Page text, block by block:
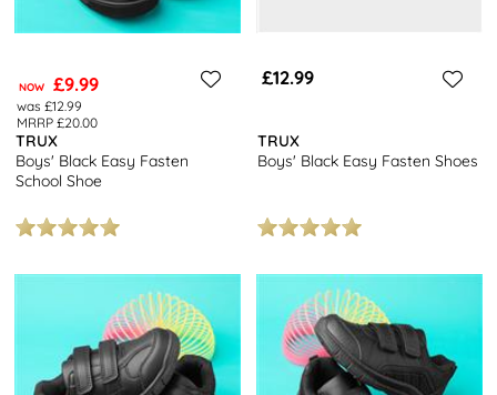
NOW £9.99
was £12.99
MRRP £20.00
TRUX
Boys' Black Easy Fasten
School Shoe
£12.99
TRUX
Boys' Black Easy Fasten Shoes